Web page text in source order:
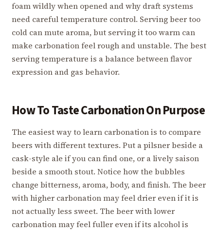
foam wildly when opened and why draft systems
need careful temperature control. Serving beer too
cold can mute aroma, but serving it too warm can
make carbonation feel rough and unstable. The best
serving temperature is a balance between flavor
expression and gas behavior.
How To Taste Carbonation On Purpose
The easiest way to learn carbonation is to compare
beers with different textures. Put a pilsner beside a
cask-style ale if you can find one, or a lively saison
beside a smooth stout. Notice how the bubbles
change bitterness, aroma, body, and finish. The beer
with higher carbonation may feel drier even if it is
not actually less sweet. The beer with lower
carbonation may feel fuller even if its alcohol is